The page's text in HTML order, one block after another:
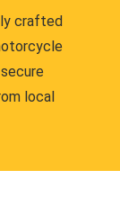
crafted
local